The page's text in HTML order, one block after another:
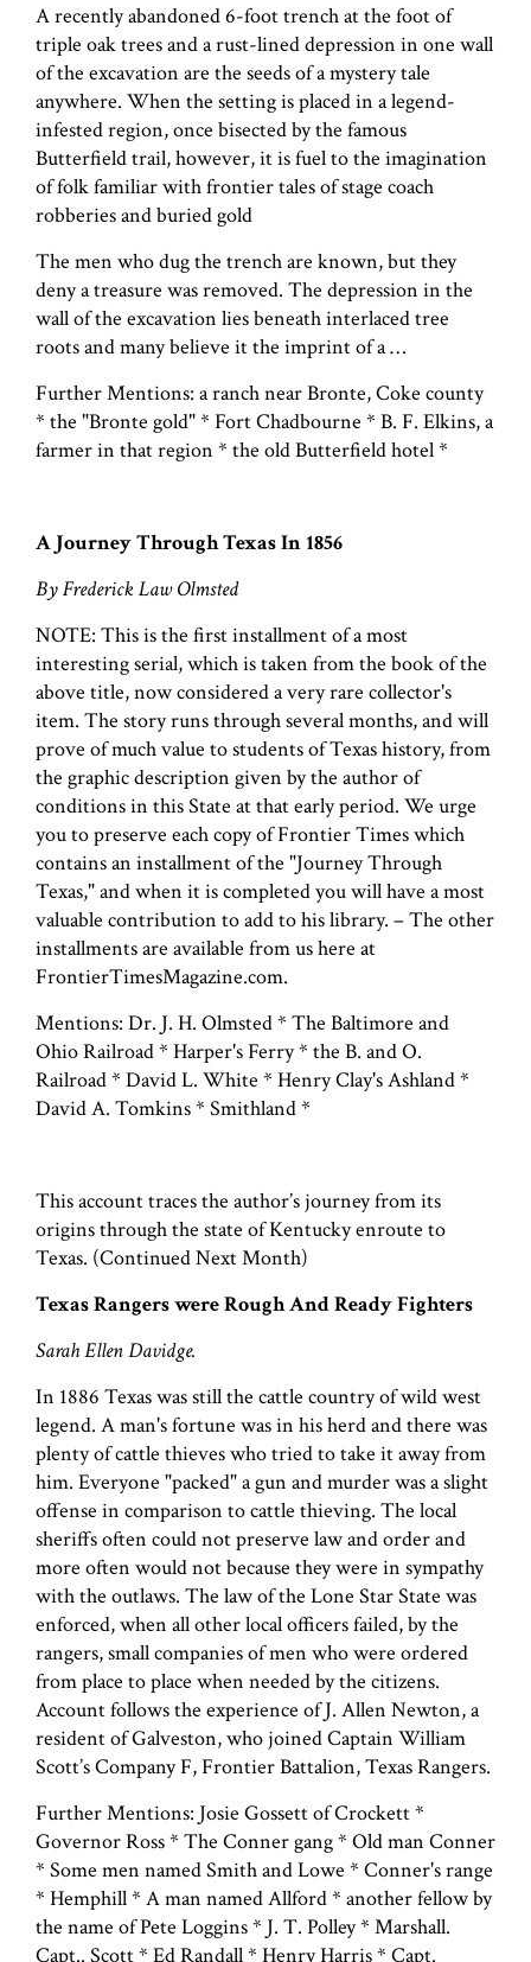
A recently abandoned 6-foot trench at the foot of
triple oak trees and a rust-lined depression in one wall
of the excavation are the seeds of a mystery tale
anywhere. When the setting is placed in a legend-
infested region, once bisected by the famous
Butterfield trail, however, it is fuel to the imagination
of folk familiar with frontier tales of stage coach
robberies and buried gold
The men who dug the trench are known, but they
deny a treasure was removed. The depression in the
wall of the excavation lies beneath interlaced tree
roots and many believe it the imprint of a …
Further Mentions: a ranch near Bronte, Coke county
* the "Bronte gold" * Fort Chadbourne * B. F. Elkins, a
farmer in that region * the old Butterfield hotel *
A Journey Through Texas In 1856
By Frederick Law Olmsted
NOTE: This is the first installment of a most
interesting serial, which is taken from the book of the
above title, now considered a very rare collector's
item. The story runs through several months, and will
prove of much value to students of Texas history, from
the graphic description given by the author of
conditions in this State at that early period. We urge
you to preserve each copy of Frontier Times which
contains an installment of the "Journey Through
Texas," and when it is completed you will have a most
valuable contribution to add to his library. – The other
installments are available from us here at
FrontierTimesMagazine.com.
Mentions: Dr. J. H. Olmsted * The Baltimore and
Ohio Railroad * Harper's Ferry * the B. and O.
Railroad * David L. White * Henry Clay's Ashland *
David A. Tomkins * Smithland *
This account traces the author’s journey from its
origins through the state of Kentucky enroute to
Texas. (Continued Next Month)
Texas Rangers were Rough And Ready Fighters
Sarah Ellen Davidge.
In 1886 Texas was still the cattle country of wild west
legend. A man's fortune was in his herd and there was
plenty of cattle thieves who tried to take it away from
him. Everyone "packed" a gun and murder was a slight
offense in comparison to cattle thieving. The local
sheriffs often could not preserve law and order and
more often would not because they were in sympathy
with the outlaws. The law of the Lone Star State was
enforced, when all other local officers failed, by the
rangers, small companies of men who were ordered
from place to place when needed by the citizens.
Account follows the experience of J. Allen Newton, a
resident of Galveston, who joined Captain William
Scott’s Company F, Frontier Battalion, Texas Rangers.
Further Mentions: Josie Gossett of Crockett *
Governor Ross * The Conner gang * Old man Conner
* Some men named Smith and Lowe * Conner's range
* Hemphill * A man named Allford * another fellow by
the name of Pete Loggins * J. T. Polley * Marshall.
Capt.. Scott * Ed Randall * Henry Harris * Capt.